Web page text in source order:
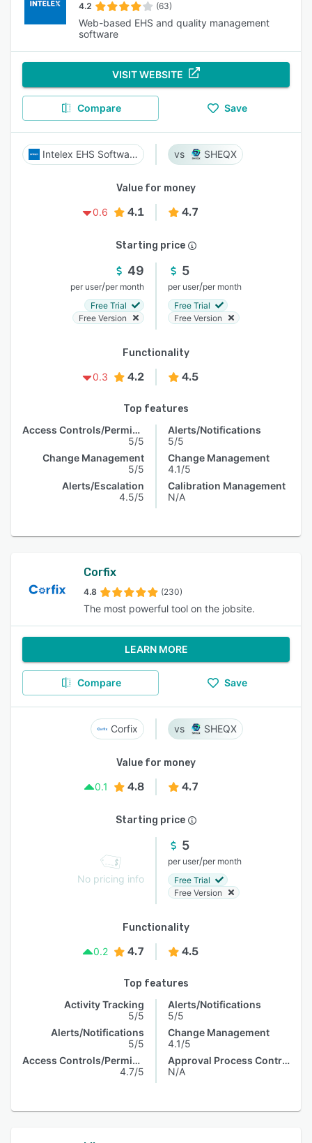
4.2 (63)
Web-based EHS and quality management
software
VISIT WEBSITE
Compare Save
Intelex EHS Software SHEQX
Value for money
0.6
4.1 4.7
Starting price
49
per user/per month
Free Trial
Free Version
5
per user/per month
Free Trial
Free Version
Functionality
0.3
4.2 4.5
Top features
Access Controls/Permissions
5/5
Change Management
5/5
Alerts/Escalation
4.5/5
Alerts/Notifications
5/5
Change Management
4.1/5
Calibration Management
N/A
Corfix
4.8 (230)
The most powerful tool on the jobsite.
LEARN MORE
Compare Save
Corfix SHEQX
Value for money
0.1
4.8 4.7
Starting price
No pricing info
5
per user/per month
Free Trial
Free Version
Functionality
0.2
4.7 4.5
Top features
Activity Tracking
5/5
Alerts/Notifications
5/5
Access Controls/Permissions
4.7/5
Alerts/Notifications
5/5
Change Management
4.1/5
Approval Process Control
N/A